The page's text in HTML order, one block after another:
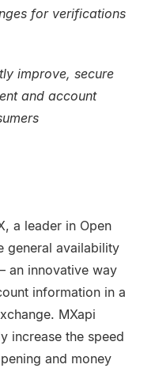
for verifications
improve, secure
and account
a leader in Open
general availability
an innovative way
information in a
MXapi
increase the speed
and money